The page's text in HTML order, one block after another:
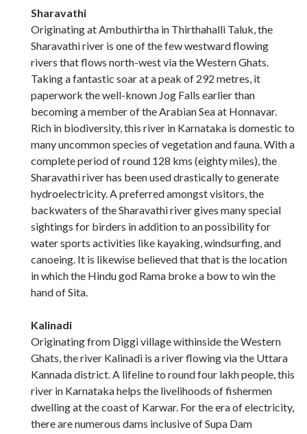
Sharavathi
Originating at Ambuthirtha in Thirthahalli Taluk, the
Sharavathi river is one of the few westward flowing
rivers that flows north-west via the Western Ghats.
Taking a fantastic soar at a peak of 292 metres, it
paperwork the well-known Jog Falls earlier than
becoming a member of the Arabian Sea at Honnavar.
Rich in biodiversity, this river in Karnataka is domestic to
many uncommon species of vegetation and fauna. With a
complete period of round 128 kms (eighty miles), the
Sharavathi river has been used drastically to generate
hydroelectricity. A preferred amongst visitors, the
backwaters of the Sharavathi river gives many special
sightings for birders in addition to an possibility for
water sports activities like kayaking, windsurfing, and
canoeing. It is likewise believed that that is the location
in which the Hindu god Rama broke a bow to win the
hand of Sita.
Kalinadi
Originating from Diggi village withinside the Western
Ghats, the river Kalinadi is a river flowing via the Uttara
Kannada district. A lifeline to round four lakh people, this
river in Karnataka helps the livelihoods of fishermen
dwelling at the coast of Karwar. For the era of electricity,
there are numerous dams inclusive of Supa Dam